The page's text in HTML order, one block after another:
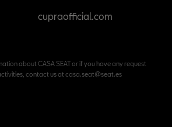
cupraofficial.com
about CASA SEAT or if you have any request
contact us at casa.seat@seat.es